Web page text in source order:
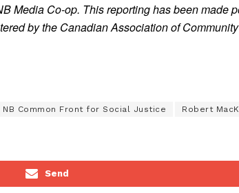
Media Co-op. This reporting has been made
by the Canadian Association of
NB Common Front for Social Justice Robert
Send